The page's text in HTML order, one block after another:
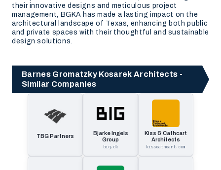
their innovative designs and meticulous project
management, BGKA has made a lasting impact on the
architectural landscape of Texas, enhancing both public
and private spaces with their thoughtful and sustainable
design solutions.
Barnes Gromatzky Kosarek Architects -
Similar Companies
TBG Partners
Bjarke Ingels
Group
big.dk
Kiss & Cathcart
Architects
kisscathcart.com